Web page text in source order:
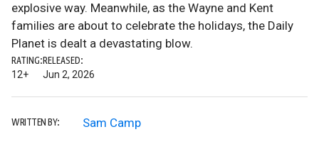
explosive way. Meanwhile, as the Wayne and Kent
families are about to celebrate the holidays, the Daily
Planet is dealt a devastating blow.
RATING:
12+
RELEASED:
Jun 2, 2026
WRITTEN BY: Sam Camp